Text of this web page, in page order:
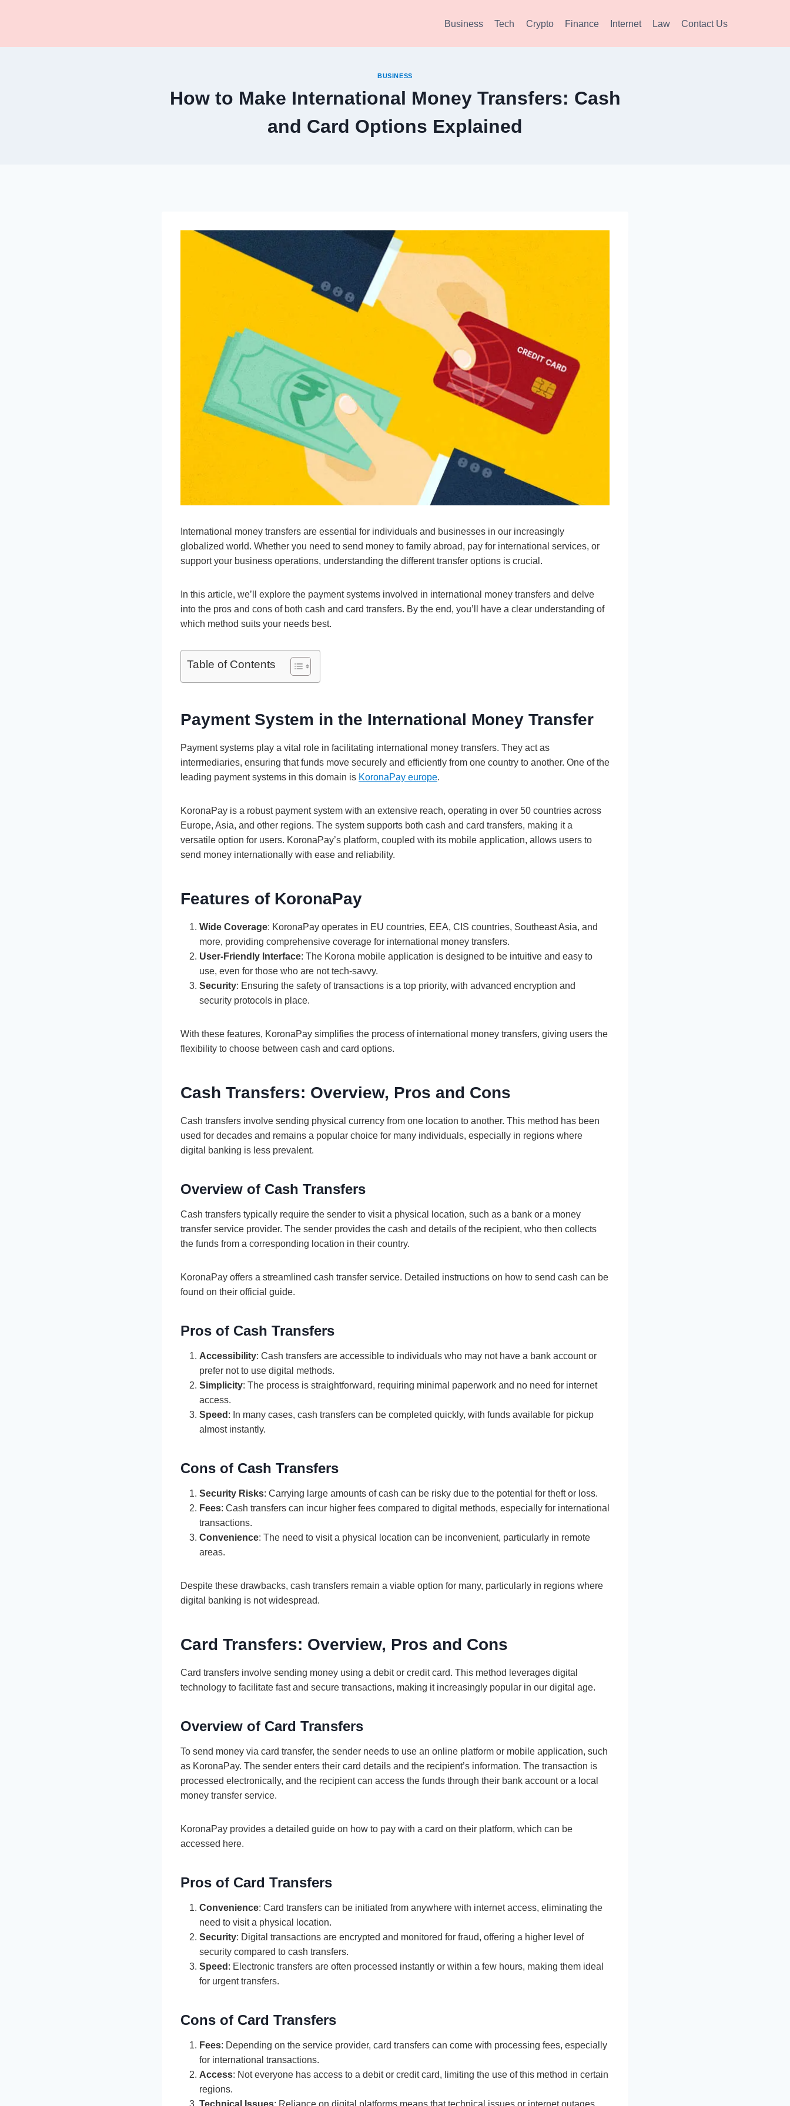
Business Tech Crypto Finance Internet Law Contact Us
BUSINESS
How to Make International Money Transfers: Cash
and Card Options Explained
International money transfers are essential for individuals and businesses in our increasingly
globalized world. Whether you need to send money to family abroad, pay for international services, or
support your business operations, understanding the different transfer options is crucial.
In this article, we’ll explore the payment systems involved in international money transfers and delve
into the pros and cons of both cash and card transfers. By the end, you’ll have a clear understanding of
which method suits your needs best.
Table of Contents
Payment System in the International Money Transfer
Payment systems play a vital role in facilitating international money transfers. They act as
intermediaries, ensuring that funds move securely and efficiently from one country to another. One of the
leading payment systems in this domain is KoronaPay europe.
KoronaPay is a robust payment system with an extensive reach, operating in over 50 countries across
Europe, Asia, and other regions. The system supports both cash and card transfers, making it a
versatile option for users. KoronaPay’s platform, coupled with its mobile application, allows users to
send money internationally with ease and reliability.
Features of KoronaPay
Wide Coverage: KoronaPay operates in EU countries, EEA, CIS countries, Southeast Asia, and
more, providing comprehensive coverage for international money transfers.
User-Friendly Interface: The Korona mobile application is designed to be intuitive and easy to
use, even for those who are not tech-savvy.
Security: Ensuring the safety of transactions is a top priority, with advanced encryption and
security protocols in place.
With these features, KoronaPay simplifies the process of international money transfers, giving users the
flexibility to choose between cash and card options.
Cash Transfers: Overview, Pros and Cons
Cash transfers involve sending physical currency from one location to another. This method has been
used for decades and remains a popular choice for many individuals, especially in regions where
digital banking is less prevalent.
Overview of Cash Transfers
Cash transfers typically require the sender to visit a physical location, such as a bank or a money
transfer service provider. The sender provides the cash and details of the recipient, who then collects
the funds from a corresponding location in their country.
KoronaPay offers a streamlined cash transfer service. Detailed instructions on how to send cash can be
found on their official guide.
Pros of Cash Transfers
Accessibility: Cash transfers are accessible to individuals who may not have a bank account or
prefer not to use digital methods.
Simplicity: The process is straightforward, requiring minimal paperwork and no need for internet
access.
Speed : In many cases, cash transfers can be completed quickly, with funds available for pickup
almost instantly.
Cons of Cash Transfers
Security Risks: Carrying large amounts of cash can be risky due to the potential for theft or loss.
Fees: Cash transfers can incur higher fees compared to digital methods, especially for international
transactions.
Convenience: The need to visit a physical location can be inconvenient, particularly in remote
areas.
Despite these drawbacks, cash transfers remain a viable option for many, particularly in regions where
digital banking is not widespread.
Card Transfers: Overview, Pros and Cons
Card transfers involve sending money using a debit or credit card. This method leverages digital
technology to facilitate fast and secure transactions, making it increasingly popular in our digital age.
Overview of Card Transfers
To send money via card transfer, the sender needs to use an online platform or mobile application, such
as KoronaPay. The sender enters their card details and the recipient’s information. The transaction is
processed electronically, and the recipient can access the funds through their bank account or a local
money transfer service.
KoronaPay provides a detailed guide on how to pay with a card on their platform, which can be
accessed here.
Pros of Card Transfers
Convenience: Card transfers can be initiated from anywhere with internet access, eliminating the
need to visit a physical location.
Security: Digital transactions are encrypted and monitored for fraud, offering a higher level of
security compared to cash transfers.
Speed : Electronic transfers are often processed instantly or within a few hours, making them ideal
for urgent transfers.
Cons of Card Transfers
Fees: Depending on the service provider, card transfers can come with processing fees, especially
for international transactions.
Access: Not everyone has access to a debit or credit card, limiting the use of this method in certain
regions.
Technical Issues: Reliance on digital platforms means that technical issues or internet outages